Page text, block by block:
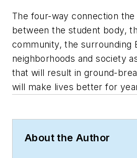
The four-way connection
between the student body,
community, the surrounding
neighborhoods and society
that will result in ground-
will make lives better for
About the Author